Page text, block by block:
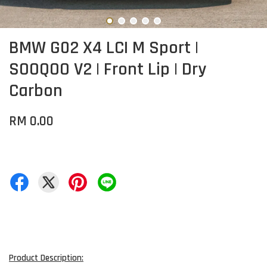
BMW G02 X4 LCI M Sport |
SOOQOO V2 | Front Lip | Dry
Carbon
RM 0.00
Product Description: